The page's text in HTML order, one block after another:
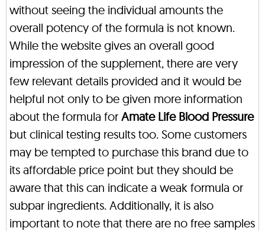
without seeing the individual amounts the
overall potency of the formula is not known.
While the website gives an overall good
impression of the supplement, there are very
few relevant details provided and it would be
helpful not only to be given more information
about the formula for Amate Life Blood Pressure
but clinical testing results too. Some customers
may be tempted to purchase this brand due to
its affordable price point but they should be
aware that this can indicate a weak formula or
subpar ingredients. Additionally, it is also
important to note that there are no free samples